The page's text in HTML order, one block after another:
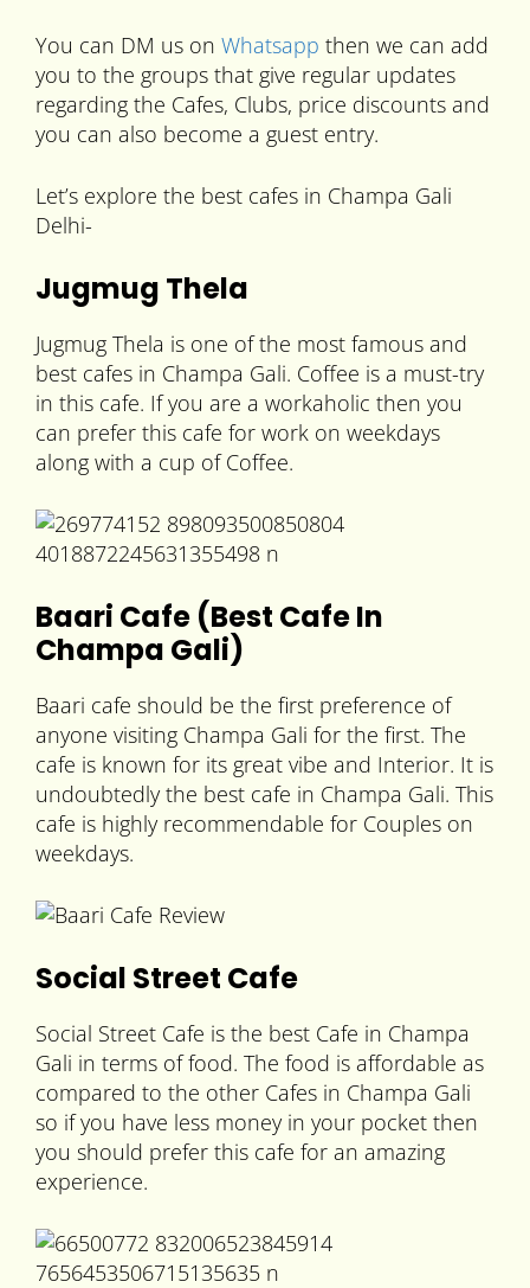
You can DM us on Whatsapp then we can add
you to the groups that give regular updates
regarding the Cafes, Clubs, price discounts and
you can also become a guest entry.
Let’s explore the best cafes in Champa Gali
Delhi-
Jugmug Thela
Jugmug Thela is one of the most famous and
best cafes in Champa Gali. Coffee is a must-try
in this cafe. If you are a workaholic then you
can prefer this cafe for work on weekdays
along with a cup of Coffee.
Baari Cafe (Best Cafe In
Champa Gali)
Baari cafe should be the first preference of
anyone visiting Champa Gali for the first. The
cafe is known for its great vibe and Interior. It is
undoubtedly the best cafe in Champa Gali. This
cafe is highly recommendable for Couples on
weekdays.
Social Street Cafe
Social Street Cafe is the best Cafe in Champa
Gali in terms of food. The food is affordable as
compared to the other Cafes in Champa Gali
so if you have less money in your pocket then
you should prefer this cafe for an amazing
experience.